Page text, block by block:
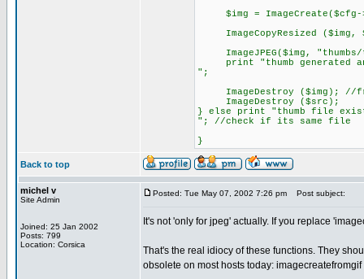
$img = ImageCreate($cfg-
ImageCopyResized ($img,
ImageJPEG($img,
print "thumb generated
";
ImageDestroy ($img); //
ImageDestroy ($src);
} else print "thumb file
"; //check if its same file
}
Back to top
michel v
Site Admin
Joined: 25 Jan 2002
Posts: 799
Location: Corsica
Posted: Tue May 07, 2002 7:26 pm Post subject:
It's not 'only for jpeg' actually. If you replace
That's the real idiocy of these functions. They
obsolete on most hosts today: